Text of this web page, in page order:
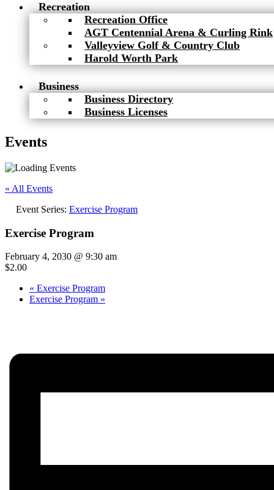
Recreation
Recreation Office
AGT Centennial Arena & Curling Rink
Valleyview Golf & Country Club
Harold Worth Park
Business
Business Directory
Business Licenses
Events
« All Events
Event Series: Exercise Program
Exercise Program
February 4, 2030 @ 9:30 am
$2.00
« Exercise Program
Exercise Program »